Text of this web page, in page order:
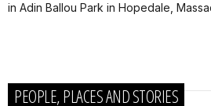
in Adin Ballou Park in Hopedale,
PEOPLE, PLACES AND STORIES